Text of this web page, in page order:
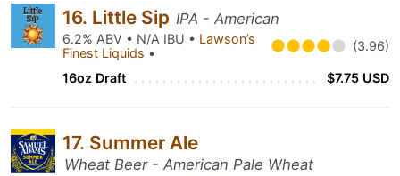
16. Little Sip IPA - American
6.2% ABV • N/A IBU • Lawson’s
Finest Liquids • (3.96)
16oz Draft $7.75 USD
17. Summer Ale
Wheat Beer - American Pale Wheat